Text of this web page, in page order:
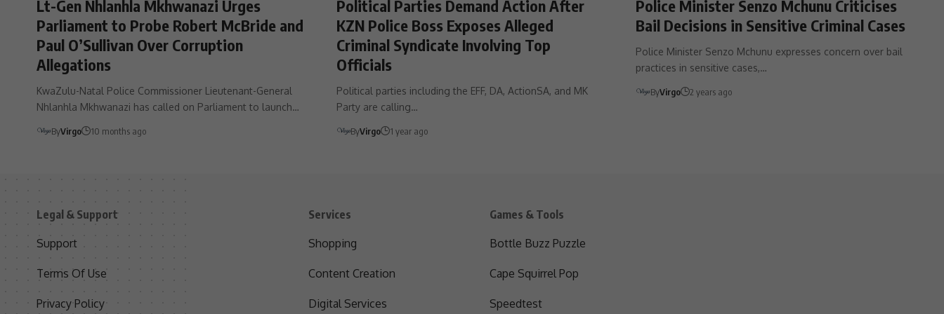
Lt-Gen Nhlanhla Mkhwanazi Urges
Parliament to Probe Robert McBride and
Paul O’Sullivan Over Corruption
Allegations
KwaZulu-Natal Police Commissioner Lieutenant-General
Nhlanhla Mkhwanazi has called on Parliament to launch…
ByVirgo 10 months ago
Political Parties Demand Action After
KZN Police Boss Exposes Alleged
Criminal Syndicate Involving Top
Officials
Political parties including the EFF, DA, ActionSA, and MK
Party are calling…
ByVirgo 1 year ago
Police Minister Senzo Mchunu Criticises
Bail Decisions in Sensitive Criminal Cases
Police Minister Senzo Mchunu expresses concern over bail
practices in sensitive cases,…
ByVirgo 2 years ago
Legal & Support
Support
Terms Of Use
Privacy Policy
Services
Shopping
Content Creation
Digital Services
Games & Tools
Bottle Buzz Puzzle
Cape Squirrel Pop
Speedtest